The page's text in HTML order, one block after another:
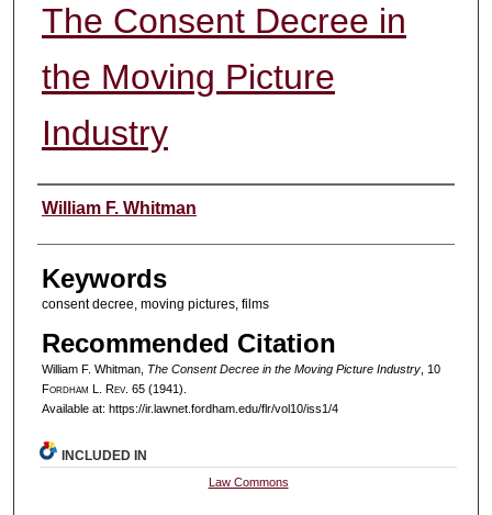
The Consent Decree in
the Moving Picture
Industry
Authors
William F. Whitman
Keywords
consent decree, moving pictures, films
Recommended Citation
William F. Whitman, The Consent Decree in the Moving Picture Industry, 10
Fordham L. Rev. 65 (1941).
Available at: https://ir.lawnet.fordham.edu/flr/vol10/iss1/4
INCLUDED IN
Law Commons